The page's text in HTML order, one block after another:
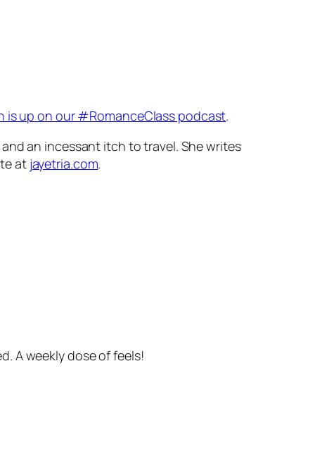
is up on our #RomanceClass podcast.
an incessant itch to travel. She writes
at jayetria.com.
A weekly dose of feels!